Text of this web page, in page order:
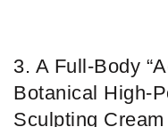
3. A Full-Body
Botanical High-
Sculpting Cream